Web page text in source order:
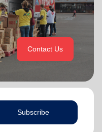
Contact Us
Subscribe